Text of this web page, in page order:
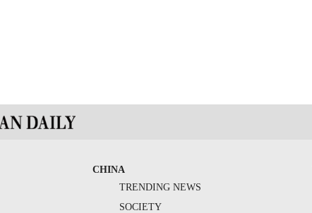
CHINA
TRENDING NEWS
SOCIETY